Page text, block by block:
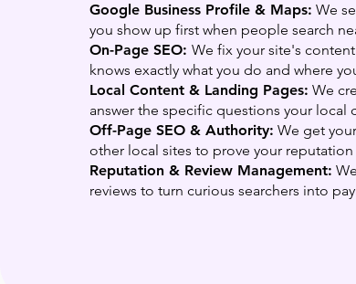
Google Business Profile & Maps: We
you show up first when people search
On-Page SEO: We fix your site's
knows exactly what you do and where
Local Content & Landing Pages: We
answer the specific questions your local
Off-Page SEO & Authority: We get
other local sites to prove your
Reputation & Review Management:
reviews to turn curious searchers into